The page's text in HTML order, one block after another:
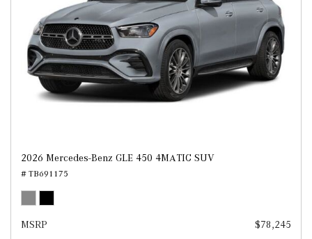
2026 Mercedes-Benz GLE 450 4MATIC SUV
# TB691175
MSRP $78,245